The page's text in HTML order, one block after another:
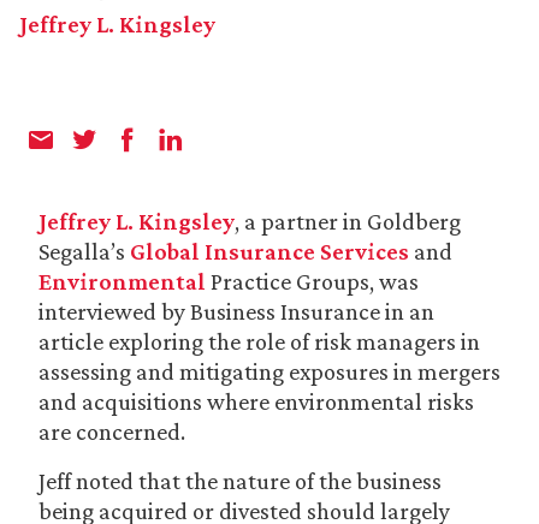
Jeffrey L. Kingsley
Jeffrey L. Kingsley, a partner in Goldberg
Segalla’s Global Insurance Services and
Environmental Practice Groups, was
interviewed by Business Insurance in an
article exploring the role of risk managers in
assessing and mitigating exposures in mergers
and acquisitions where environmental risks
are concerned.
Jeff noted that the nature of the business
being acquired or divested should largely